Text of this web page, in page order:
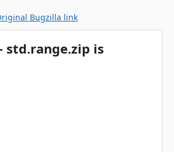
Bugzilla link
std.range.zip is